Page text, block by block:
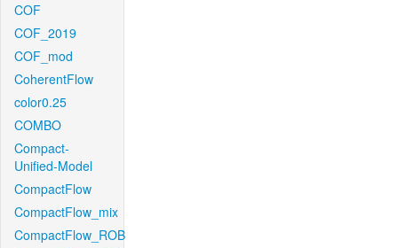
COF
COF_2019
COF_mod
CoherentFlow
color0.25
COMBO
Compact-
Unified-Model
CompactFlow
CompactFlow_mix
CompactFlow_ROB